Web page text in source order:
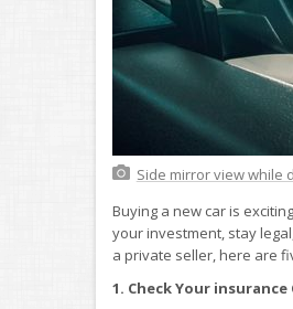
Side mirror view while
Buying a new car is
your investment, stay
a private seller, here are
1. Check Your insurance